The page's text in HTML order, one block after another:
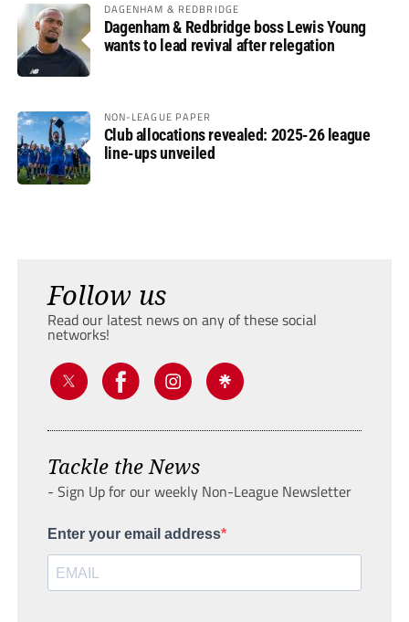
DAGENHAM & REDBRIDGE
Dagenham & Redbridge boss Lewis Young
wants to lead revival after relegation
NON-LEAGUE PAPER
Club allocations revealed: 2025-26 league
line-ups unveiled
Follow us
Read our latest news on any of these social
networks!
Tackle the News
- Sign Up for our weekly Non-League Newsletter
Enter your email address